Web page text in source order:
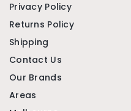
Privacy Policy
Returns Policy
Shipping
Contact Us
Our Brands
Areas